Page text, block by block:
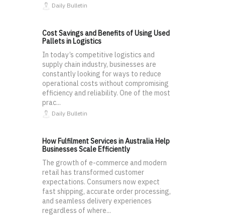
Daily Bulletin
Cost Savings and Benefits of Using Used
Pallets in Logistics
In today’s competitive logistics and
supply chain industry, businesses are
constantly looking for ways to reduce
operational costs without compromising
efficiency and reliability. One of the most
prac...
Daily Bulletin
How Fulfilment Services in Australia Help
Businesses Scale Efficiently
The growth of e-commerce and modern
retail has transformed customer
expectations. Consumers now expect
fast shipping, accurate order processing,
and seamless delivery experiences
regardless of where...